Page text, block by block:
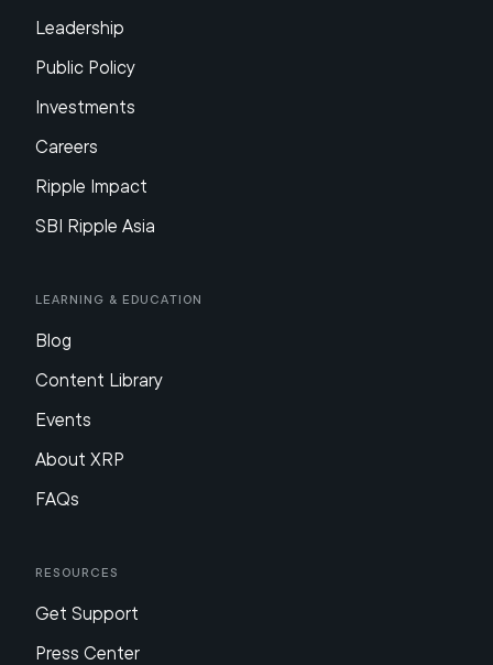
Leadership
Public Policy
Investments
Careers
Ripple Impact
SBI Ripple Asia
Learning & Education
Blog
Content Library
Events
About XRP
FAQs
Resources
Get Support
Press Center